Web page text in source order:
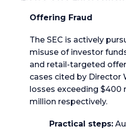
Offering Fraud
The SEC is actively
misuse of investor
and retail-targeted
cases cited by Director
losses exceeding $400
million respectively.
Practical steps: